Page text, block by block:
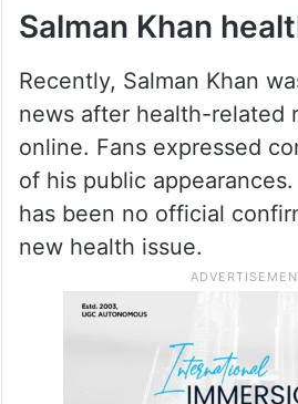
Salman Khan
Recently, Salman Khan
news after health-related
online. Fans expressed
of his public
has been no official
new health issue.